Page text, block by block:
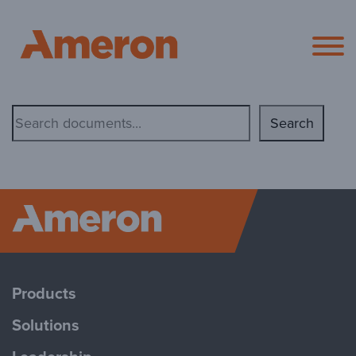
Ameron
Document
Search
Search
Ameron
Products
Solutions